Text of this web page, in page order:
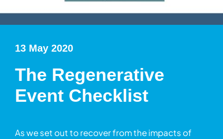
13 May 2020
The Regenerative
Event Checklist
As we set out to recover from the impacts of